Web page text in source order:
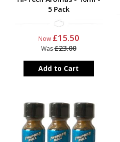
5 Pack
Now £15.50
Was£23.00
Add to Cart